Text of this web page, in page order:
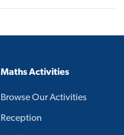
Maths Activities
Browse Our Activities
Reception